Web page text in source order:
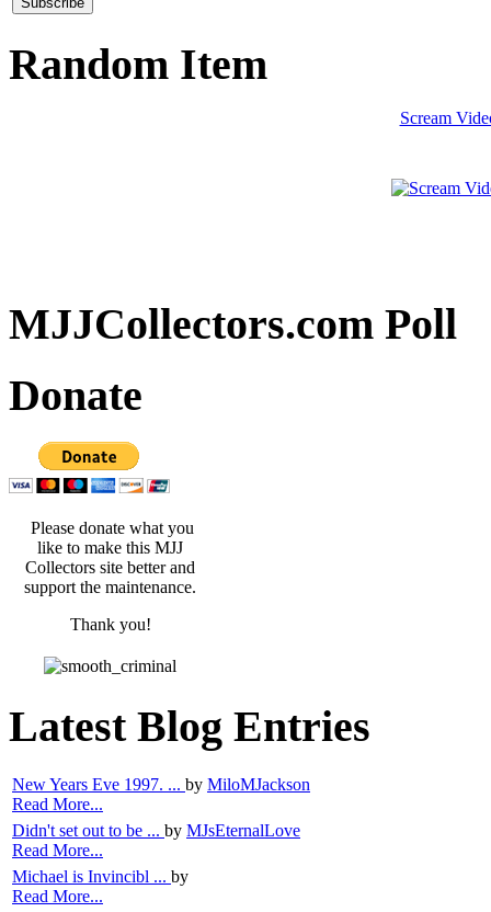
Random Item
Scream
MJJCollectors.com Poll
Donate
Please donate what you
like to make this MJJ
Collectors site better and
support the maintenance.
Thank you!
Latest Blog Entries
New Years Eve 1997. ... by MiloMJackson
Read More...
Didn't set out to be ... by MJsEternalLove
Read More...
Michael is Invincibl ... by
Read More...